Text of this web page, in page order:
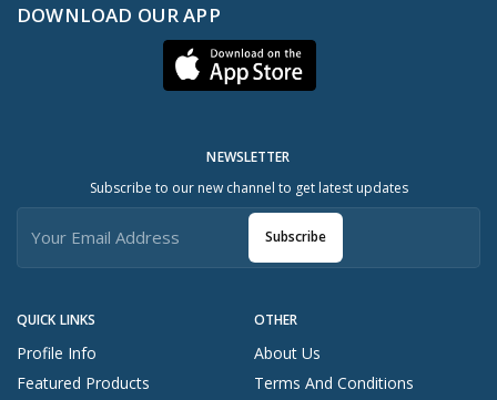
DOWNLOAD OUR APP
QUICK LINKS
Profile Info
Featured Products
OTHER
About Us
Terms And Conditions
NEWSLETTER
Subscribe to our new channel to get latest updates
Subscribe